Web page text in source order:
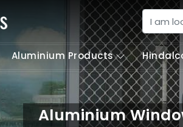
Aluminium Products
Aluminium